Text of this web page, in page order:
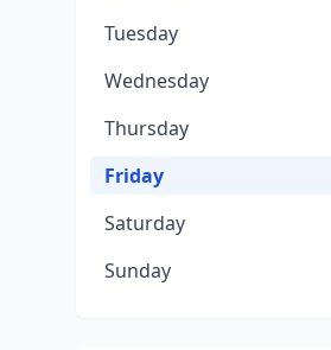
Tuesday
Wednesday
Thursday
Friday
Saturday
Sunday